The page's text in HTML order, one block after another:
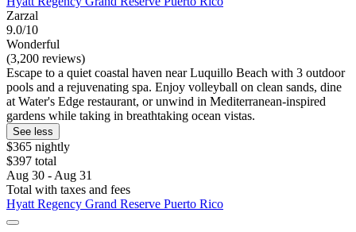
Zarzal
9.0/10
Wonderful
(3,200 reviews)
Escape to a quiet coastal haven near Luquillo Beach with 3 outdoor
pools and a rejuvenating spa. Enjoy volleyball on clean sands, dine
at Water's Edge restaurant, or unwind in Mediterranean-inspired
gardens while taking in breathtaking ocean vistas.
See less
$365 nightly
$397 total
Aug 30 - Aug 31
Total with taxes and fees
Hyatt Regency Grand Reserve Puerto Rico